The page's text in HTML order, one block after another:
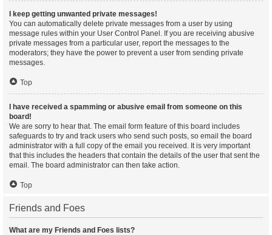
I keep getting unwanted private messages!
You can automatically delete private messages from a user by using
message rules within your User Control Panel. If you are receiving abusive
private messages from a particular user, report the messages to the
moderators; they have the power to prevent a user from sending private
messages.
Top
I have received a spamming or abusive email from someone on this
board!
We are sorry to hear that. The email form feature of this board includes
safeguards to try and track users who send such posts, so email the board
administrator with a full copy of the email you received. It is very important
that this includes the headers that contain the details of the user that sent the
email. The board administrator can then take action.
Top
Friends and Foes
What are my Friends and Foes lists?